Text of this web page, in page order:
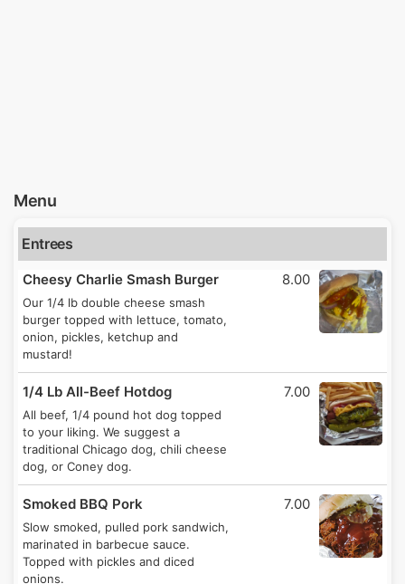
Menu
Entrees
Cheesy Charlie Smash Burger
Our 1/4 lb double cheese smash
burger topped with lettuce, tomato,
onion, pickles, ketchup and
mustard!
8.00
1/4 Lb All-Beef Hotdog
All beef, 1/4 pound hot dog topped
to your liking. We suggest a
traditional Chicago dog, chili cheese
dog, or Coney dog.
7.00
Smoked BBQ Pork
Slow smoked, pulled pork sandwich,
marinated in barbecue sauce.
Topped with pickles and diced
onions.
7.00